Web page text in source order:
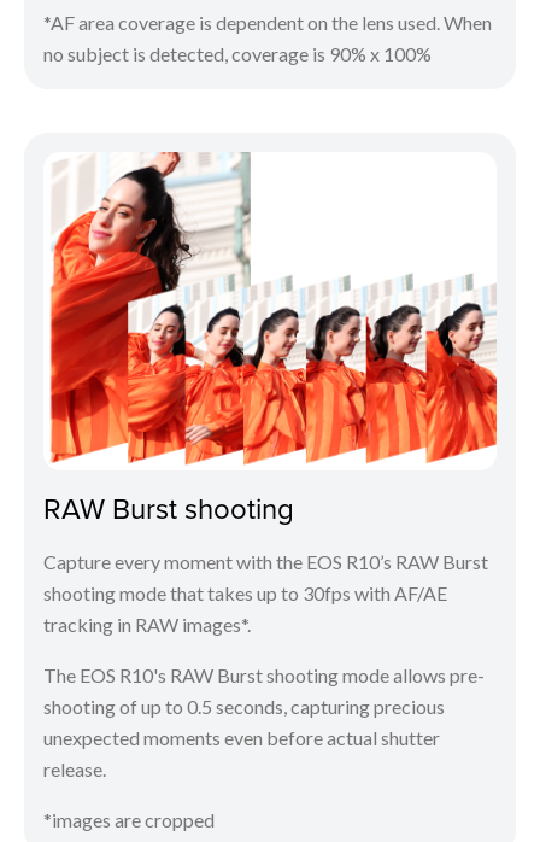
*AF area coverage is dependent on the lens used. When
no subject is detected, coverage is 90% x 100%
RAW Burst shooting
Capture every moment with the EOS R10’s RAW Burst
shooting mode that takes up to 30fps with AF/AE
tracking in RAW images*.
The EOS R10's RAW Burst shooting mode allows pre-
shooting of up to 0.5 seconds, capturing precious
unexpected moments even before actual shutter
release.
*images are cropped